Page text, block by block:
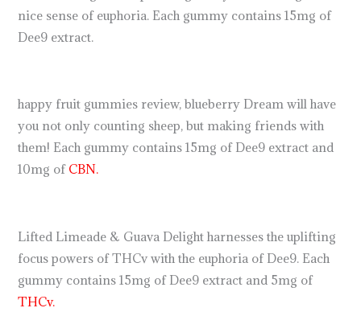
nice sense of euphoria. Each gummy contains 15mg of
Dee9 extract.
happy fruit gummies review, blueberry Dream will have
you not only counting sheep, but making friends with
them! Each gummy contains 15mg of Dee9 extract and
10mg of CBN.
Lifted Limeade & Guava Delight harnesses the uplifting
focus powers of THCv with the euphoria of Dee9. Each
gummy contains 15mg of Dee9 extract and 5mg of
THCv.